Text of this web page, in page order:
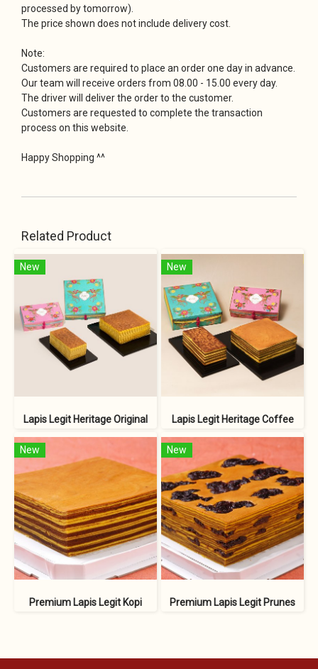
processed by tomorrow).
The price shown does not include delivery cost.
Note:
Customers are required to place an order one day in advance.
Our team will receive orders from 08.00 - 15.00 every day.
The driver will deliver the order to the customer.
Customers are requested to complete the transaction
process on this website.
Happy Shopping ^^
Related Product
New
Lapis Legit Heritage Original
New
Lapis Legit Heritage Coffee
New
Premium Lapis Legit Kopi
New
Premium Lapis Legit Prunes